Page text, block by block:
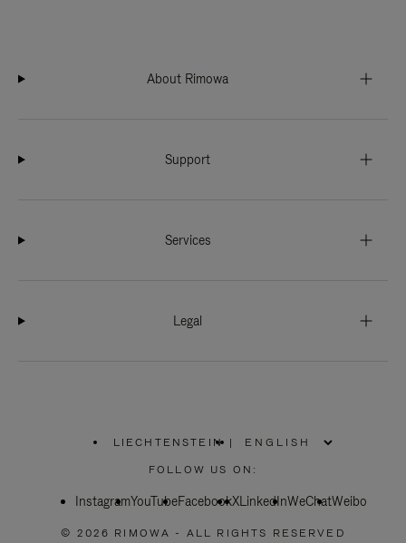
About Rimowa
Support
Services
Legal
LIECHTENSTEIN
PLEASE
SELECT
COUNTRY
|
FOLLOW US ON:
InstagramYouTubeFacebookXLinkedInWeChatWeibo
© 2026 RIMOWA - ALL RIGHTS RESERVED